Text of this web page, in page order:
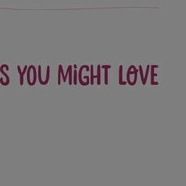
you might love